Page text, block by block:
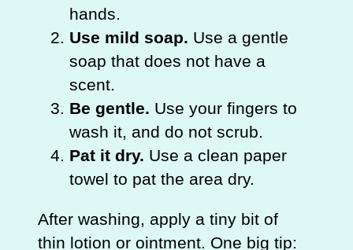
hands.
Use mild soap. Use a gentle
soap that does not have a
scent.
Be gentle. Use your fingers to
wash it, and do not scrub.
Pat it dry. Use a clean paper
towel to pat the area dry.
After washing, apply a tiny bit of
thin lotion or ointment. One big tip: